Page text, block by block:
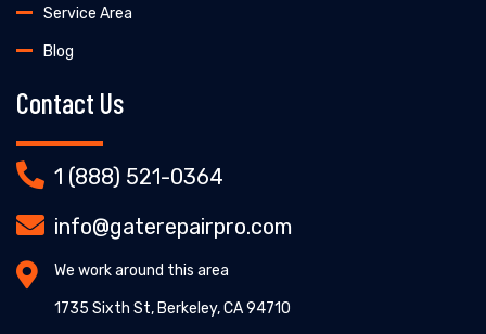
Service Area
Blog
Contact Us
1 (888) 521-0364
info@gaterepairpro.com
We work around this area
1735 Sixth St, Berkeley, CA 94710